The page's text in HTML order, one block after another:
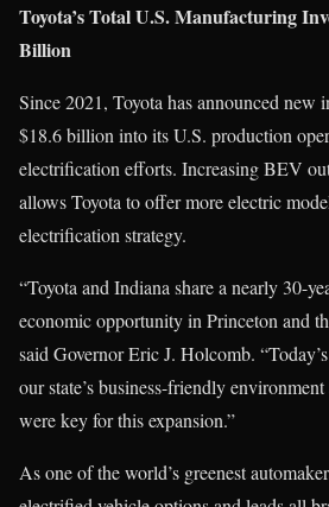
Toyota’s Total U.S. Manufacturing
Billion
Since 2021, Toyota has announced new
$18.6 billion into its U.S. production
electrification efforts. Increasing BEV
allows Toyota to offer more electric
electrification strategy.
“Toyota and Indiana share a nearly 30-
economic opportunity in Princeton and
said Governor Eric J. Holcomb.
our state’s business-friendly
were key for this expansion.”
As one of the world’s greenest